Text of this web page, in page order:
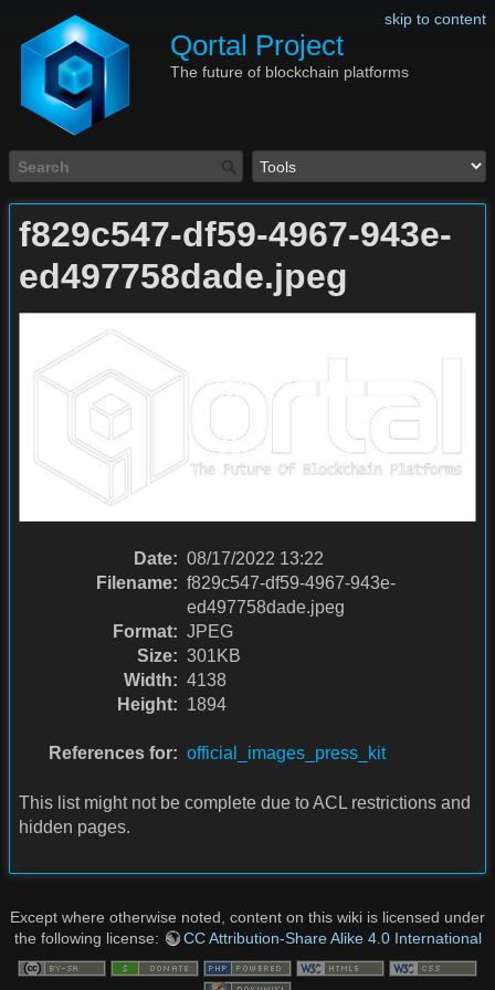
skip to content
Qortal Project
The future of blockchain platforms
f829c547-df59-4967-943e-
ed497758dade.jpeg
Date: 08/17/2022 13:22
Filename: f829c547-df59-4967-943e-
ed497758dade.jpeg
Format: JPEG
Size: 301KB
Width: 4138
Height: 1894
References for: official_images_press_kit
This list might not be complete due to ACL restrictions and
hidden pages.
Except where otherwise noted, content on this wiki is licensed under
the following license:
CC Attribution-Share Alike 4.0 International